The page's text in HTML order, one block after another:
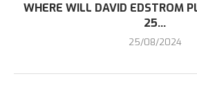
WHERE WILL DAVID EDSTROM
25...
25/08/2024